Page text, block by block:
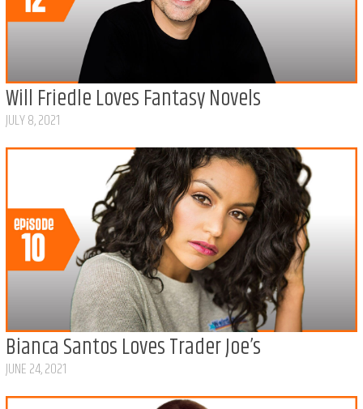
Will Friedle Loves Fantasy Novels
JULY 8, 2021
Bianca Santos Loves Trader Joe’s
JUNE 24, 2021